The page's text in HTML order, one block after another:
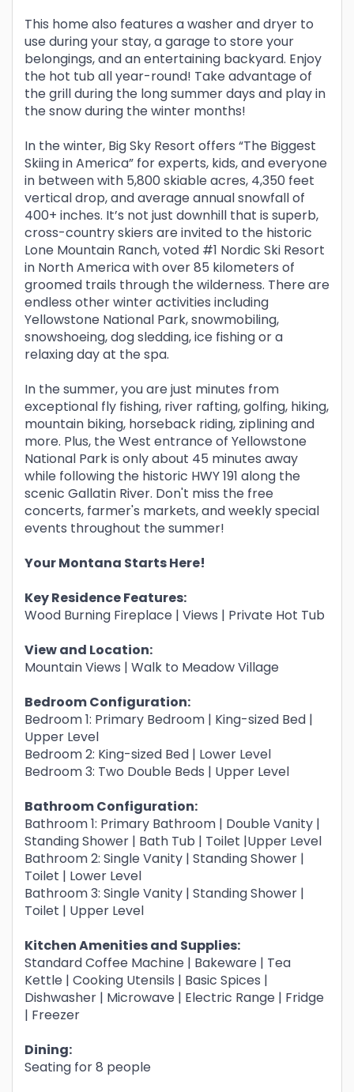
This home also features a washer and dryer to
use during your stay, a garage to store your
belongings, and an entertaining backyard. Enjoy
the hot tub all year-round! Take advantage of
the grill during the long summer days and play in
the snow during the winter months!
In the winter, Big Sky Resort offers “The Biggest
Skiing in America” for experts, kids, and everyone
in between with 5,800 skiable acres, 4,350 feet
vertical drop, and average annual snowfall of
400+ inches. It’s not just downhill that is superb,
cross-country skiers are invited to the historic
Lone Mountain Ranch, voted #1 Nordic Ski Resort
in North America with over 85 kilometers of
groomed trails through the wilderness. There are
endless other winter activities including
Yellowstone National Park, snowmobiling,
snowshoeing, dog sledding, ice fishing or a
relaxing day at the spa.
In the summer, you are just minutes from
exceptional fly fishing, river rafting, golfing, hiking,
mountain biking, horseback riding, ziplining and
more. Plus, the West entrance of Yellowstone
National Park is only about 45 minutes away
while following the historic HWY 191 along the
scenic Gallatin River. Don't miss the free
concerts, farmer's markets, and weekly special
events throughout the summer!
Your Montana Starts Here!
Key Residence Features:
Wood Burning Fireplace | Views | Private Hot Tub
View and Location:
Mountain Views | Walk to Meadow Village
Bedroom Configuration:
Bedroom 1: Primary Bedroom | King-sized Bed |
Upper Level
Bedroom 2: King-sized Bed | Lower Level
Bedroom 3: Two Double Beds | Upper Level
Bathroom Configuration:
Bathroom 1: Primary Bathroom | Double Vanity |
Standing Shower | Bath Tub | Toilet |Upper Level
Bathroom 2: Single Vanity | Standing Shower |
Toilet | Lower Level
Bathroom 3: Single Vanity | Standing Shower |
Toilet | Upper Level
Kitchen Amenities and Supplies:
Standard Coffee Machine | Bakeware | Tea
Kettle | Cooking Utensils | Basic Spices |
Dishwasher | Microwave | Electric Range | Fridge
| Freezer
Dining:
Seating for 8 people